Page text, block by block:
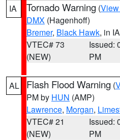
IA Tornado Warning (
DMX (Hagenhoff)
Bremer, Black Hawk, in IA
VTEC# 73
(NEW)
Issued:
PM
AL Flash Flood Warning (
PM by HUN (AMP)
Lawrence, Morgan,
VTEC# 21
(NEW)
Issued:
PM